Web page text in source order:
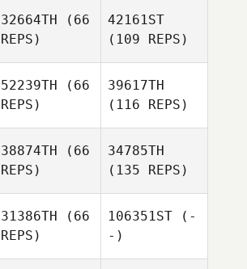
32664TH (66
REPS)
42161ST
(109 REPS)
52239TH (66
REPS)
39617TH
(116 REPS)
38874TH (66
REPS)
34785TH
(135 REPS)
31386TH (66
REPS)
106351ST (-
-)